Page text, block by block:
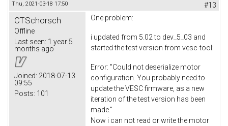
Thu, 2021-03-18 17:50 #13
CTSchorsch
Offline
Last seen: 1 year 5
months ago
Joined: 2018-07-13
09:55
Posts: 101
One problem:
i updated from 5.02 to dev_5_03 and
started the test version from vesc-tool:
Error: "Could not deserialize motor
configuration. You probably need to
update the VESC firmware, as a new
iteration of the test version has been
made."
Now i can not read or write the motor